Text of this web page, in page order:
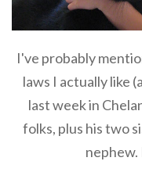
I've probably
laws I actually like
last week in
folks, plus his two
nephew.